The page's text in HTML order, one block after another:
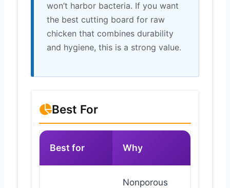
won’t harbor bacteria. If you want
the best cutting board for raw
chicken that combines durability
and hygiene, this is a strong value.
Best For
Best for Why
Nonporous